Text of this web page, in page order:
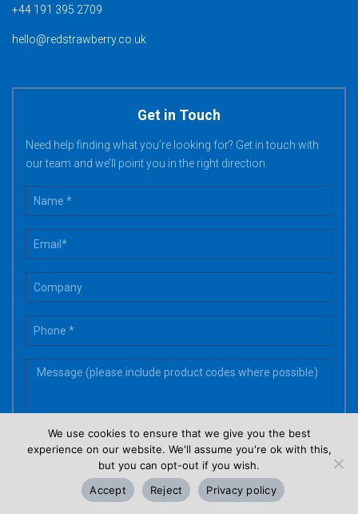
+44 191 395 2709
hello@redstrawberry.co.uk
Get in Touch
Need help finding what you’re looking for? Get in touch with
our team and we’ll point you in the right direction.
We use cookies to ensure that we give you the best
experience on our website. We'll assume you're ok with this,
but you can opt-out if you wish.
Accept
Reject Privacy policy